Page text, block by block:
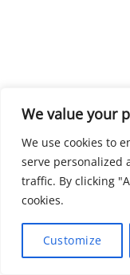
We value your
We use cookies to
serve personalized
traffic. By clicking
cookies.
Customize